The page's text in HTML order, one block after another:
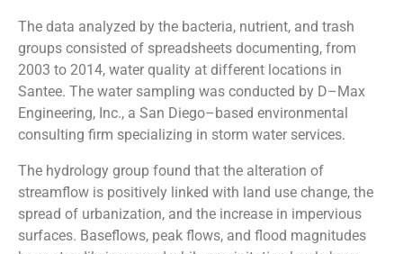
The data analyzed by the bacteria, nutrient, and trash
groups consisted of spreadsheets documenting, from
2003 to 2014, water quality at different locations in
Santee. The water sampling was conducted by D–Max
Engineering, Inc., a San Diego–based environmental
consulting firm specializing in storm water services.
The hydrology group found that the alteration of
streamflow is positively linked with land use change, the
spread of urbanization, and the increase in impervious
surfaces. Baseflows, peak flows, and flood magnitudes